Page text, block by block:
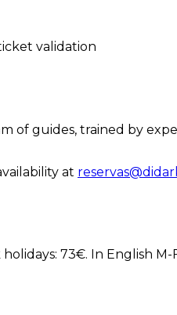
validation
of guides, trained by
at
73€. In English